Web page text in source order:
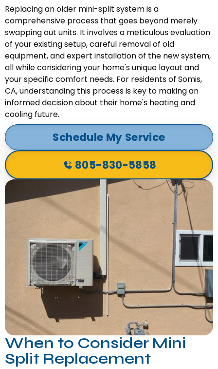
Replacing an older mini-split system is a
comprehensive process that goes beyond merely
swapping out units. It involves a meticulous evaluation
of your existing setup, careful removal of old
equipment, and expert installation of the new system,
all while considering your home's unique layout and
your specific comfort needs. For residents of Somis,
CA, understanding this process is key to making an
informed decision about their home's heating and
cooling future.
Schedule My Service
805-830-5858
When to Consider Mini
Split Replacement